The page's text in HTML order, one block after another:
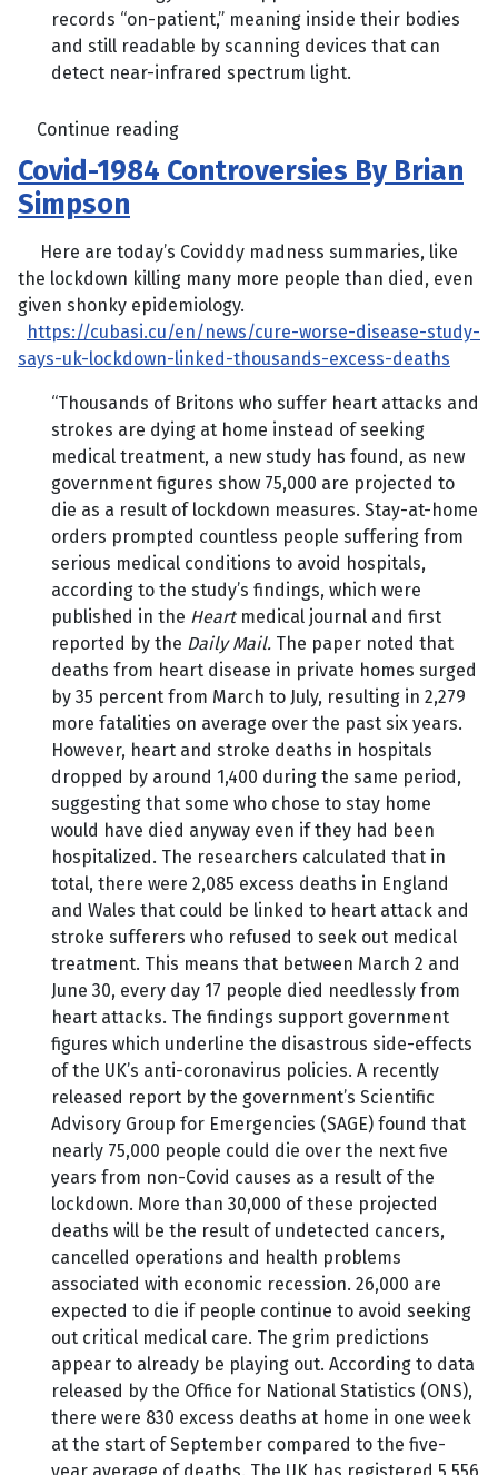
records “on-patient,” meaning inside their bodies
and still readable by scanning devices that can
detect near-infrared spectrum light.
Continue reading
Covid-1984 Controversies By Brian
Simpson
Here are today’s Coviddy madness summaries, like
the lockdown killing many more people than died, even
given shonky epidemiology.
https://cubasi.cu/en/news/cure-worse-disease-study-
says-uk-lockdown-linked-thousands-excess-deaths
“Thousands of Britons who suffer heart attacks and
strokes are dying at home instead of seeking
medical treatment, a new study has found, as new
government figures show 75,000 are projected to
die as a result of lockdown measures. Stay-at-home
orders prompted countless people suffering from
serious medical conditions to avoid hospitals,
according to the study’s findings, which were
published in the Heartmedical journal and first
reported by the Daily Mail. The paper noted that
deaths from heart disease in private homes surged
by 35 percent from March to July, resulting in 2,279
more fatalities on average over the past six years.
However, heart and stroke deaths in hospitals
dropped by around 1,400 during the same period,
suggesting that some who chose to stay home
would have died anyway even if they had been
hospitalized. The researchers calculated that in
total, there were 2,085 excess deaths in England
and Wales that could be linked to heart attack and
stroke sufferers who refused to seek out medical
treatment. This means that between March 2 and
June 30, every day 17 people died needlessly from
heart attacks. The findings support government
figures which underline the disastrous side-effects
of the UK’s anti-coronavirus policies. A recently
released report by the government’s Scientific
Advisory Group for Emergencies (SAGE) found that
nearly 75,000 people could die over the next five
years from non-Covid causes as a result of the
lockdown. More than 30,000 of these projected
deaths will be the result of undetected cancers,
cancelled operations and health problems
associated with economic recession. 26,000 are
expected to die if people continue to avoid seeking
out critical medical care. The grim predictions
appear to already be playing out. According to data
released by the Office for National Statistics (ONS),
there were 830 excess deaths at home in one week
at the start of September compared to the five-